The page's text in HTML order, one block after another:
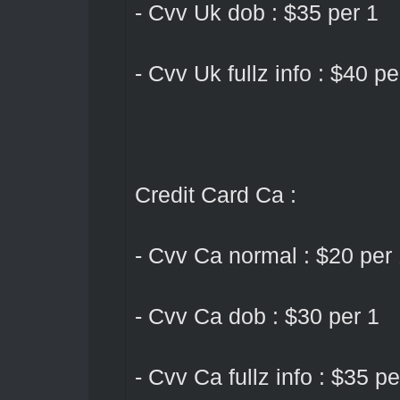
- Cvv Uk dob : $35 per 1
- Cvv Uk fullz info : $40
Credit Card Ca :
- Cvv Ca normal : $20 per
- Cvv Ca dob : $30 per 1
- Cvv Ca fullz info : $35